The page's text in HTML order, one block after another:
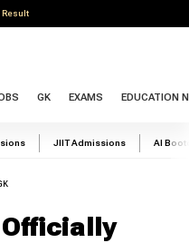
Result
GK EXAMS EDUCATION
JIIT Admissions AI